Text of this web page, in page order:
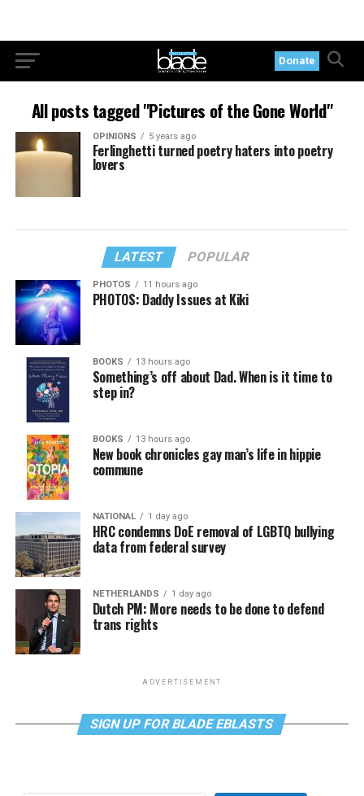
Donate
All posts tagged "Pictures of the Gone World"
OPINIONS 5 years ago
Ferlinghetti turned poetry haters into poetry
lovers
LATEST POPULAR
PHOTOS 11 hours ago
PHOTOS: Daddy Issues at Kiki
BOOKS 13 hours ago
Something’s off about Dad. When is it time to
step in?
BOOKS 13 hours ago
New book chronicles gay man’s life in hippie
commune
NATIONAL 1 day ago
HRC condemns DoE removal of LGBTQ bullying
data from federal survey
NETHERLANDS 1 day ago
Dutch PM: More needs to be done to defend
trans rights
ADVERTISEMENT
SIGN UP FOR BLADE EBLASTS